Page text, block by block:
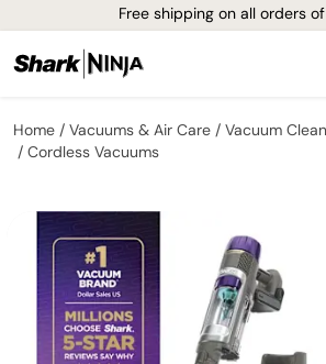
Free shipping on all orders
Home Vacuums & Air Care
Vacuum
Cordless Vacuums